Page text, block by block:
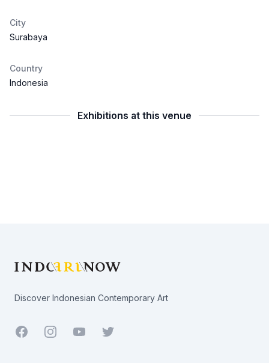
City
Surabaya
Country
Indonesia
Exhibitions at this venue
Discover Indonesian Contemporary Art
Facebook YoutubeTwitter